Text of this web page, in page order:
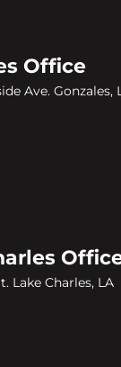
Office
Ave. Gonzales,
Lake Charles, LA